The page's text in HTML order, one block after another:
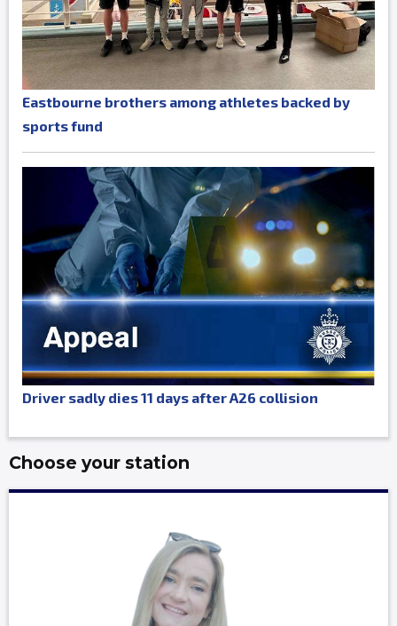
Eastbourne brothers among athletes backed by
sports fund
Driver sadly dies 11 days after A26 collision
Choose your station